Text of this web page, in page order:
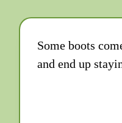
Some boots
and end up